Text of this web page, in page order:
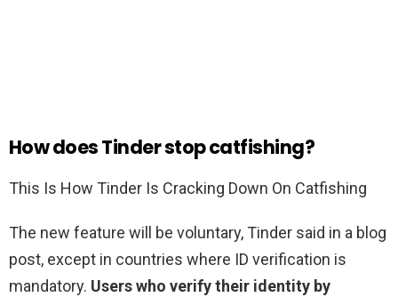
How does Tinder stop catfishing?
This Is How Tinder Is Cracking Down On Catfishing
The new feature will be voluntary, Tinder said in a blog
post, except in countries where ID verification is
mandatory. Users who verify their identity by